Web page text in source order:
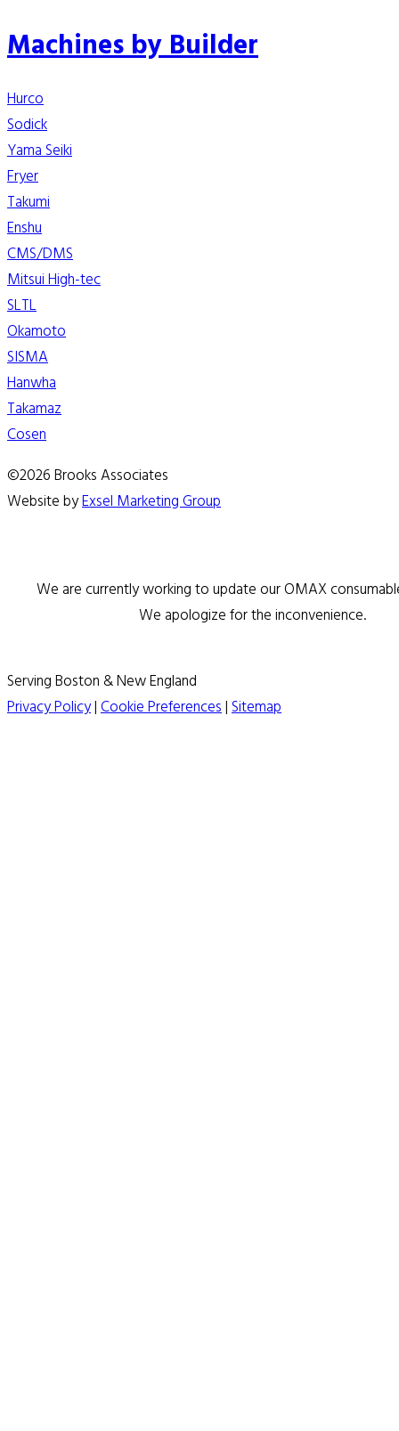
Machines by Builder
Hurco
Sodick
Yama Seiki
Fryer
Takumi
Enshu
CMS/DMS
Mitsui High-tec
SLTL
Okamoto
SISMA
Hanwha
Takamaz
Cosen
©2026 Brooks Associates
Website byExsel Marketing Group
We are currently working to update our OMAX
We apologize for the inconvenience.
Serving Boston & New England
Privacy Policy|Cookie Preferences|Sitemap